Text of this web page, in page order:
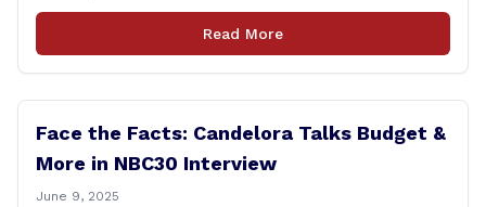
Read More
Face the Facts: Candelora Talks Budget &
More in NBC30 Interview
June 9, 2025